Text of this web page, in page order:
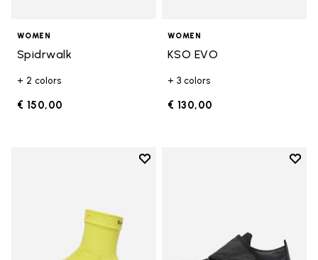
WOMEN
Spidrwalk
+ 2 colors
€ 150,00
WOMEN
KSO EVO
+ 3 colors
€ 130,00
Add to wishlist
Add